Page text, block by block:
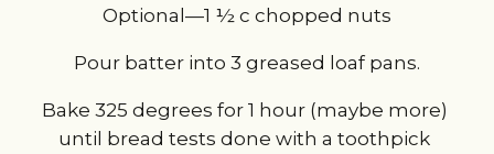
Optional—1 ½ c chopped nuts
Pour batter into 3 greased loaf pans.
Bake 325 degrees for 1 hour (maybe more)
until bread tests done with a toothpick